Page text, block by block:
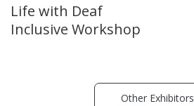
Life with Deaf
Inclusive Workshop
Other Exhibitors